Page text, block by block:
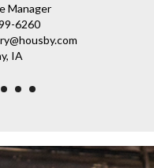
Manager
6260
IA